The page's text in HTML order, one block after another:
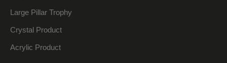
Large Pillar Trophy
Crystal Product
Acrylic Product